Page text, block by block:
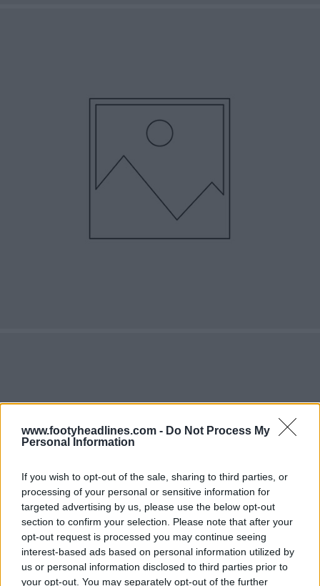
www.footyheadlines.com - Do Not Process My
Personal Information
If you wish to opt-out of the sale, sharing to third parties, or
processing of your personal or sensitive information for
targeted advertising by us, please use the below opt-out
section to confirm your selection. Please note that after your
opt-out request is processed you may continue seeing
interest-based ads based on personal information utilized by
us or personal information disclosed to third parties prior to
your opt-out. You may separately opt-out of the further